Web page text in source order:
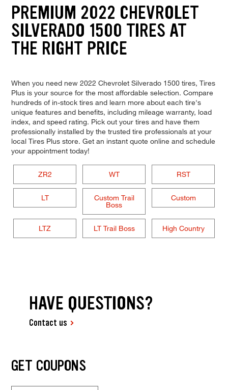
PREMIUM 2022 CHEVROLET
SILVERADO 1500 TIRES AT
THE RIGHT PRICE
When you need new 2022 Chevrolet Silverado 1500 tires, Tires
Plus is your source for the most affordable selection. Compare
hundreds of in-stock tires and learn more about each tire's
unique features and benefits, including mileage warranty, load
index, and speed rating. Pick out your tires and have them
professionally installed by the trusted tire professionals at your
local Tires Plus store. Get an instant quote online and schedule
your appointment today!
ZR2 WT RST
LT
Custom Trail
Boss
Custom
LTZ LT Trail Boss High Country
HAVE QUESTIONS?
Contact us
GET COUPONS